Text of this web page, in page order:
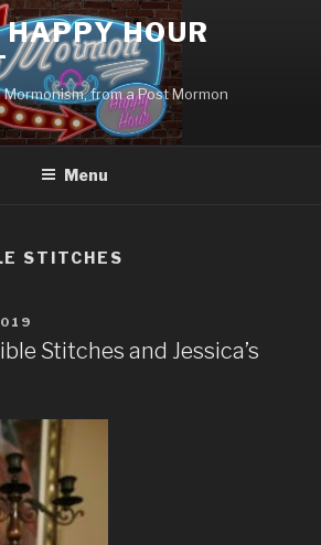
HOUR
from a Post Mormon
Menu
STITCHES
Stitches and Jessica’s